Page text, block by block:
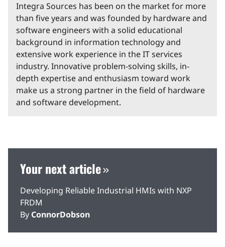
Integra Sources has been on the market for more
than five years and was founded by hardware and
software engineers with a solid educational
background in information technology and
extensive work experience in the IT services
industry. Innovative problem-solving skills, in-
depth expertise and enthusiasm toward work
make us a strong partner in the field of hardware
and software development.
Your next article
Developing Reliable Industrial HMIs with NXP
FRDM
By ConnorDobson